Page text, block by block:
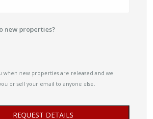
new properties?
when new properties are released and we
or sell your email to anyone else.